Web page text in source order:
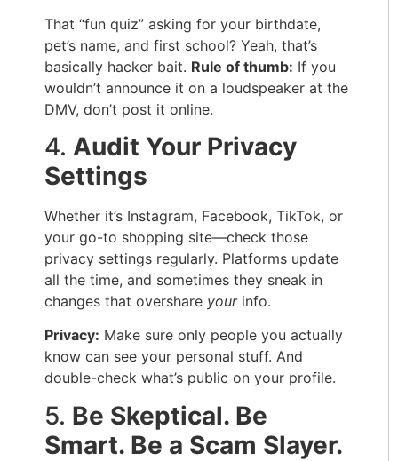
That “fun quiz” asking for your birthdate,
pet’s name, and first school? Yeah, that’s
basically hacker bait. Rule of thumb: If you
wouldn’t announce it on a loudspeaker at the
DMV, don’t post it online.
4. Audit Your Privacy
Settings
Whether it’s Instagram, Facebook, TikTok, or
your go-to shopping site—check those
privacy settings regularly. Platforms update
all the time, and sometimes they sneak in
changes that overshare yourinfo.
Privacy: Make sure only people you actually
know can see your personal stuff. And
double-check what’s public on your profile.
5. Be Skeptical. Be
Smart. Be a Scam Slayer.